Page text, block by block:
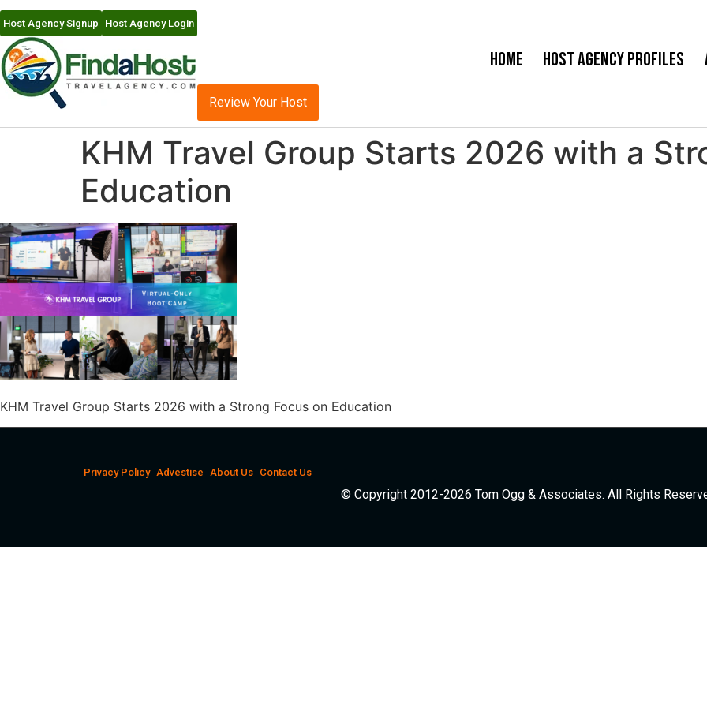
Host Agency Signup Host Agency Login
Home Host Agency Profiles
Review Your Host
KHM Travel Group Starts 2026 with a
Education
KHM Travel Group Starts 2026 with a Strong Focus on Education
Privacy Policy Advestise About Us Contact Us
© Copyright 2012-2026 Tom Ogg & Associates. All Rights